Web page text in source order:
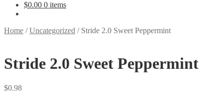
$0.00 0 items
Home /Uncategorized / Stride 2.0 Sweet Peppermint
Stride 2.0 Sweet Peppermint
$0.98